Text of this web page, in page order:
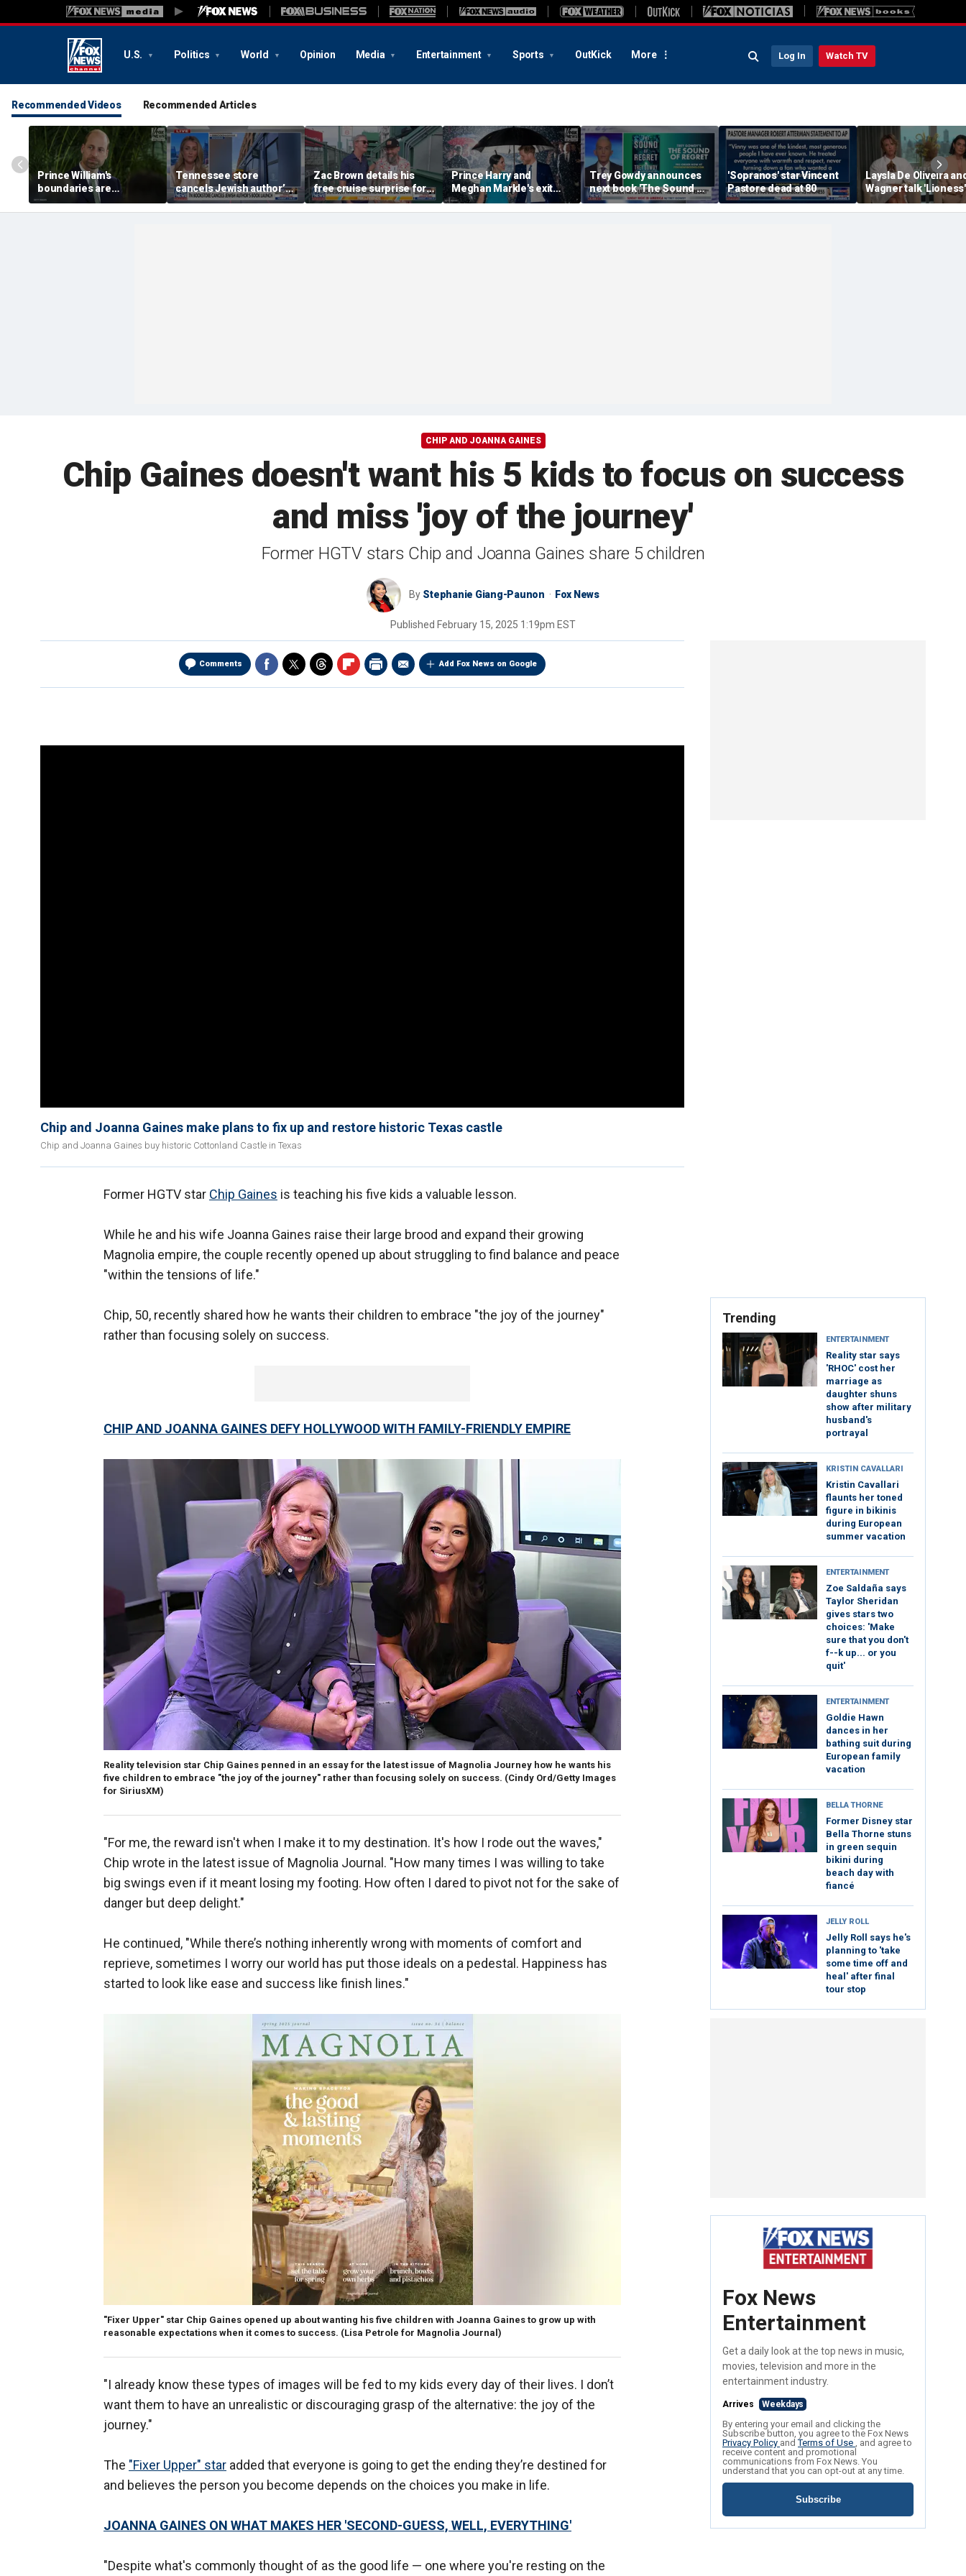
U.S. Politics World Opinion Media Entertainment Sports OutKick More Log In Watch TV
Recommended Videos Recommended Articles
Prince William's
boundaries are
strengthening the
monarchy: expert
Tennessee store
cancels Jewish author’s
book launch
Zac Brown details his
free cruise surprise for
Fenway fans
Prince Harry and
Meghan Markle's exit
hurt the monarchy:
author
Trey Gowdy announces
next book 'The Sound of
Regret'
'Sopranos' star Vincent
Pastore dead at 80
Laysla De Oliveira
Wagner talk 'Lioness'
season three
CHIP AND JOANNA GAINES
Chip Gaines doesn't want his 5 kids to focus on success
and miss 'joy of the journey'
Former HGTV stars Chip and Joanna Gaines share 5 children
By Stephanie Giang-Paunon Fox News
Published February 15, 2025 1:19pm EST
Comments Add Fox News on Google
Chip and Joanna Gaines make plans to fix up and restore historic Texas castle
Chip and Joanna Gaines buy historic Cottonland Castle in Texas
Former HGTV star Chip Gaines is teaching his five kids a valuable lesson.
While he and his wife Joanna Gaines raise their large brood and expand their growing
Magnolia empire, the couple recently opened up about struggling to find balance and peace
"within the tensions of life."
Chip, 50, recently shared how he wants their children to embrace "the joy of the journey"
rather than focusing solely on success.
CHIP AND JOANNA GAINES DEFY HOLLYWOOD WITH FAMILY-FRIENDLY EMPIRE
Reality television star Chip Gaines penned in an essay for the latest issue of Magnolia Journey how he wants his
five children to embrace "the joy of the journey" rather than focusing solely on success. (Cindy Ord/Getty Images
for SiriusXM)
"For me, the reward isn't when I make it to my destination. It's how I rode out the waves,"
Chip wrote in the latest issue of Magnolia Journal. "How many times I was willing to take
big swings even if it meant losing my footing. How often I dared to pivot not for the sake of
danger but deep delight."
He continued, "While there’s nothing inherently wrong with moments of comfort and
reprieve, sometimes I worry our world has put those ideals on a pedestal. Happiness has
started to look like ease and success like finish lines."
"Fixer Upper" star Chip Gaines opened up about wanting his five children with Joanna Gaines to grow up with
reasonable expectations when it comes to success. (Lisa Petrole for Magnolia Journal)
"I already know these types of images will be fed to my kids every day of their lives. I don’t
want them to have an unrealistic or discouraging grasp of the alternative: the joy of the
journey."
The "Fixer Upper" star added that everyone is going to get the ending they’re destined for
and believes the person you become depends on the choices you make in life.
JOANNA GAINES ON WHAT MAKES HER 'SECOND-GUESS, WELL, EVERYTHING'
"Despite what's commonly thought of as the good life — one where you're resting on the
Trending
ENTERTAINMENT
Reality star says
'RHOC' cost her
marriage as
daughter shuns
show after military
husband's
portrayal
KRISTIN CAVALLARI
Kristin Cavallari
flaunts her toned
figure in bikinis
during European
summer vacation
ENTERTAINMENT
Zoe Saldaña says
Taylor Sheridan
gives stars two
choices: 'Make
sure that you don't
f--k up... or you
quit'
ENTERTAINMENT
Goldie Hawn
dances in her
bathing suit during
European family
vacation
BELLA THORNE
Former Disney star
Bella Thorne stuns
in green sequin
bikini during
beach day with
fiancé
JELLY ROLL
Jelly Roll says he's
planning to 'take
some time off and
heal' after final
tour stop
Fox News
Entertainment
Get a daily look at the top news in music,
movies, television and more in the
entertainment industry.
Arrives Weekdays
By entering your email and clicking the
Subscribe button, you agree to the Fox News
Privacy Policy andTerms of Use , and agree to
receive content and promotional
communications from Fox News. You
understand that you can opt-out at any time.
Subscribe